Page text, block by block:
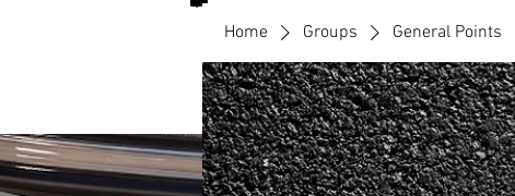
Home Groups General Points